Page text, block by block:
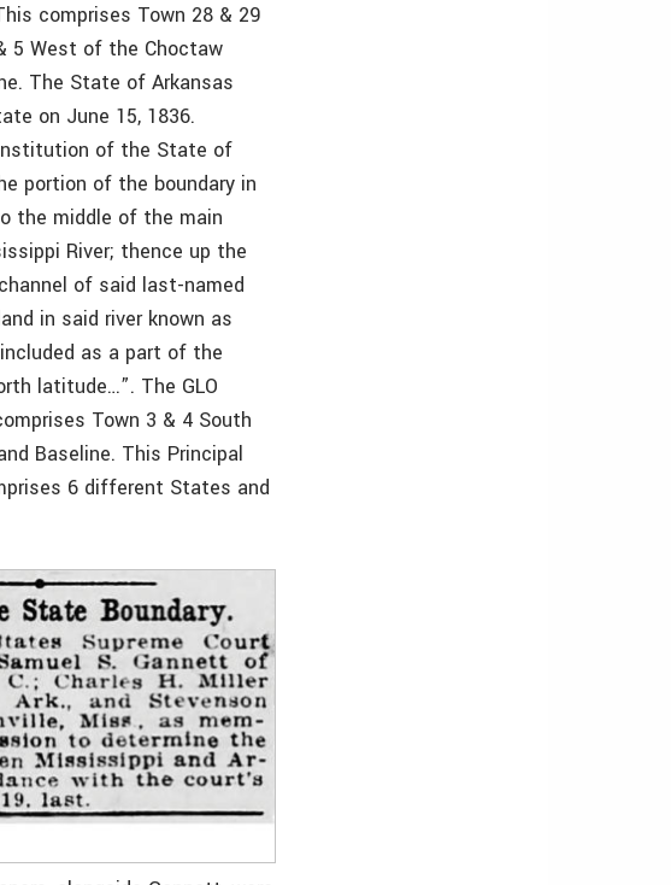
comprises Town 28 & 29
5 West of the Choctaw
The State of Arkansas
on June 15, 1836.
of the State of
portion of the boundary in
the middle of the main
River; thence up the
of said last-named
in said river known as
as a part of the
latitude…”. The GLO
Town 3 & 4 South
Baseline. This Principal
6 different States and